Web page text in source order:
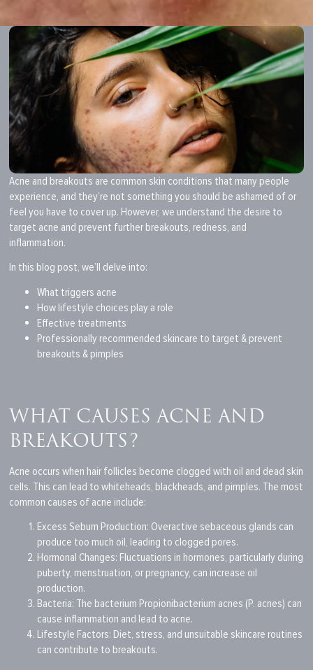
Acne and breakouts are common skin conditions that many people
experience, and they’re not something you should be ashamed of or
feel you have to cover up. However, we understand the desire to
target acne and prevent further breakouts, redness, and
inflammation.
In this blog post, we’ll delve into:
What triggers acne
How lifestyle choices play a role
Effective treatments
Professionally recommended skincare to target & prevent
breakouts & pimples
WHAT CAUSES ACNE AND
BREAKOUTS?
Acne occurs when hair follicles become clogged with oil and dead skin
cells. This can lead to whiteheads, blackheads, and pimples. The most
common causes of acne include:
Excess Sebum Production: Overactive sebaceous glands can
produce too much oil, leading to clogged pores.
Hormonal Changes: Fluctuations in hormones, particularly during
puberty, menstruation, or pregnancy, can increase oil
production.
Bacteria: The bacterium Propionibacterium acnes (P. acnes) can
cause inflammation and lead to acne.
Lifestyle Factors: Diet, stress, and unsuitable skincare routines
can contribute to breakouts.